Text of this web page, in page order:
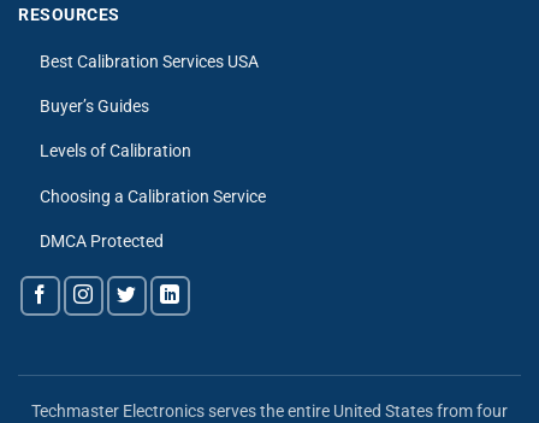
RESOURCES
Best Calibration Services USA
Buyer’s Guides
Levels of Calibration
Choosing a Calibration Service
DMCA Protected
Techmaster Electronics serves the entire United States from four